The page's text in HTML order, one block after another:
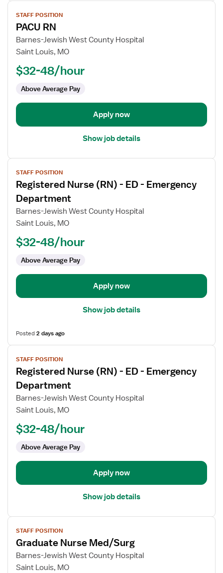
View
job
details
for
PACU
STAFF POSITION
PACU RN
Barnes-Jewish West County Hospital
Saint Louis, MO
$32-48/hour
Above Average Pay
Apply now
Show job details
View
job
details
for
Registered
Nurse
Emergency
STAFF POSITION
Registered Nurse (RN) - ED - Emergency
Department
Barnes-Jewish West County Hospital
Saint Louis, MO
$32-48/hour
Above Average Pay
Apply now
Show job details
Posted2 days ago
View
job
details
for
Registered
Nurse
Emergency
STAFF POSITION
Registered Nurse (RN) - ED - Emergency
Department
Barnes-Jewish West County Hospital
Saint Louis, MO
$32-48/hour
Above Average Pay
Apply now
Show job details
View
job
details
for
Graduate
STAFF POSITION
Graduate Nurse Med/Surg
Barnes-Jewish West County Hospital
Saint Louis, MO